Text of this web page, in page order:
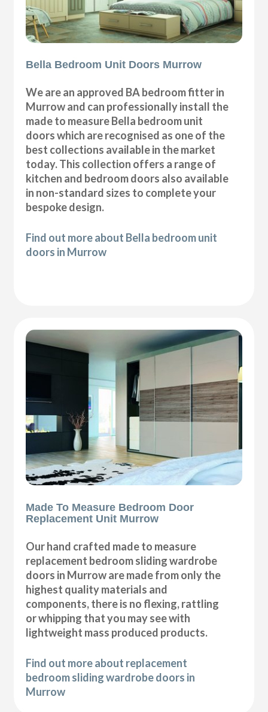
Bella Bedroom Unit Doors Murrow
We are an approved BA bedroom fitter in
Murrow and can professionally install the
made to measure Bella bedroom unit
doors which are recognised as one of the
best collections available in the market
today. This collection offers a range of
kitchen and bedroom doors also available
in non-standard sizes to complete your
bespoke design.
Find out more about Bella bedroom unit
doors in Murrow
Made To Measure Bedroom Door
Replacement Unit Murrow
Our hand crafted made to measure
replacement bedroom sliding wardrobe
doors in Murrow are made from only the
highest quality materials and
components, there is no flexing, rattling
or whipping that you may see with
lightweight mass produced products.
Find out more about replacement
bedroom sliding wardrobe doors in
Murrow